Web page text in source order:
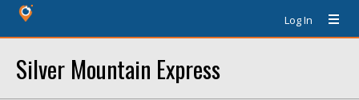
Log In
Silver Mountain Express